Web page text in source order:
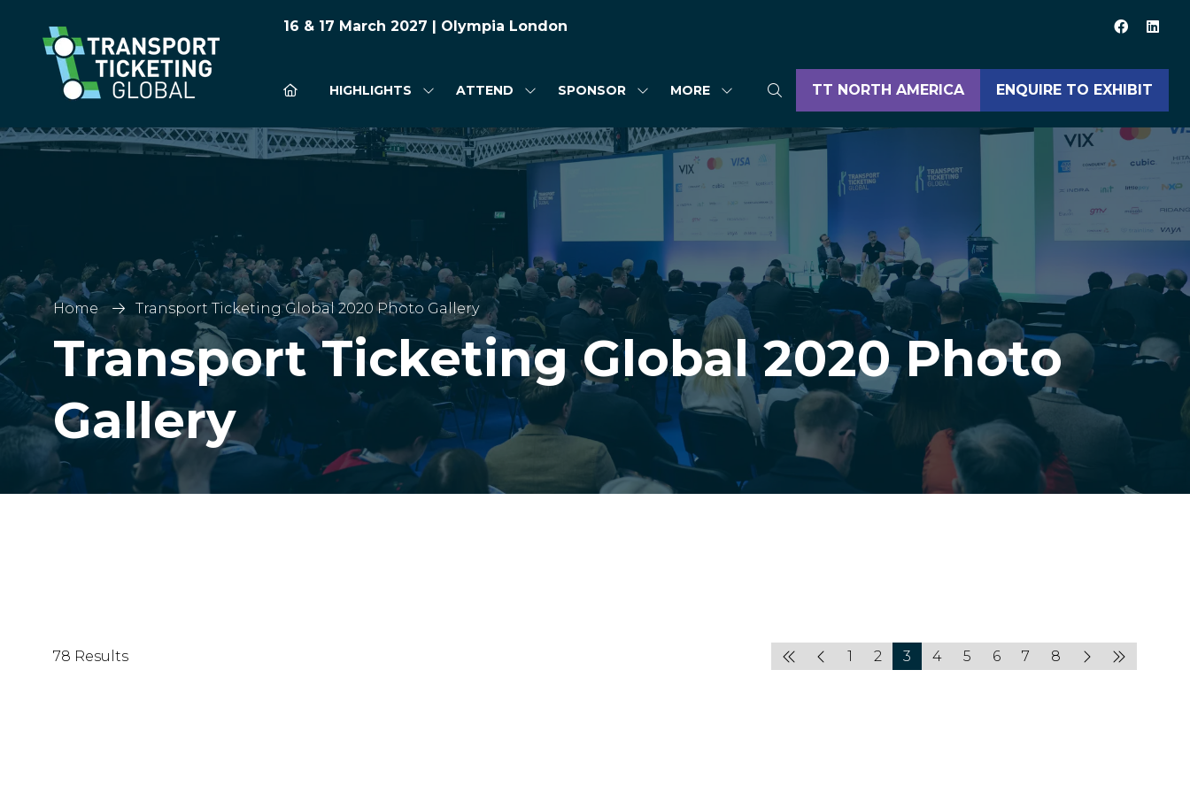
16 & 17 March 2027 | Olympia London
HIGHLIGHTS
SHOW
FOR:
HIGHLIGHTS
ATTEND
SHOW
FOR:
ATTEND
SPONSOR
SHOW
FOR:
SPONSOR
MORE
SHOW
MENU
ITEMS
TT NORTH AMERICA
(opens
new
tab)
ENQUIRE TO EXHIBIT
(opens
a
new
tab)
Home Transport Ticketing Global 2020 Photo Gallery
Transport Ticketing Global 2020 Photo
Gallery
78 Results 1 2 3 4 5 6 7 8